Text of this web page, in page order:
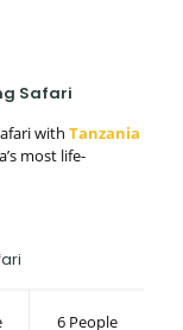
Safari
with Tanzania
most life-
6 People